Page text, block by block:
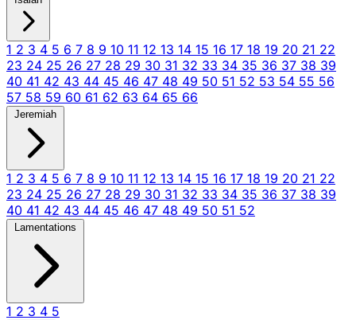
1 2 3 4 5 6 7 8 9 10 11 12 13 14 15 16 17 18 19 20 21 22
23 24 25 26 27 28 29 30 31 32 33 34 35 36 37 38 39
40 41 42 43 44 45 46 47 48 49 50 51 52 53 54 55 56
57 58 59 60 61 62 63 64 65 66
Jeremiah
1 2 3 4 5 6 7 8 9 10 11 12 13 14 15 16 17 18 19 20 21 22
23 24 25 26 27 28 29 30 31 32 33 34 35 36 37 38 39
40 41 42 43 44 45 46 47 48 49 50 51 52
Lamentations
1 2 3 4 5